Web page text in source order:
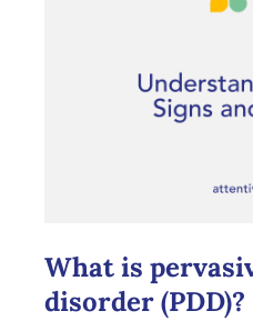
What is
disorder (PDD)?